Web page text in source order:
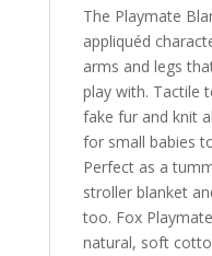
The Playmate
appliquéd
arms and legs
play with. Tactile
fake fur and knit
for small babies
Perfect as a
stroller blanket
too. Fox
natural, soft